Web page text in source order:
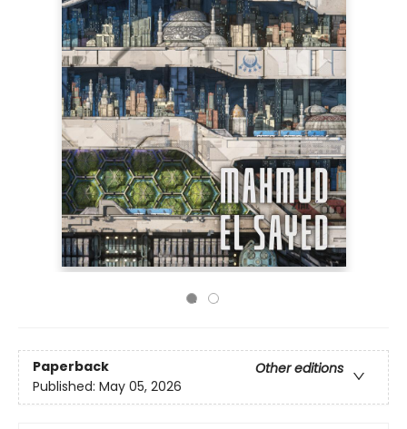
Paperback
Other editions
Published: May 05, 2026